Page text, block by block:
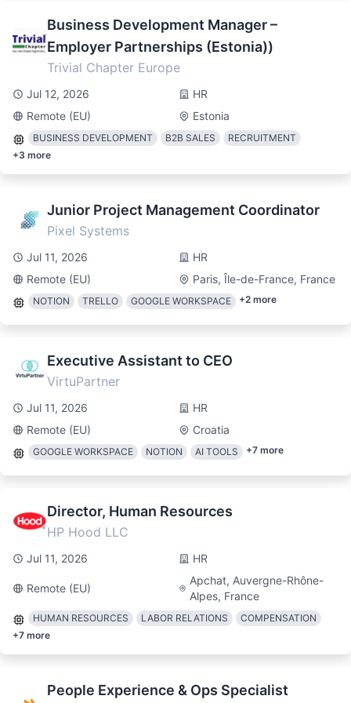
Business Development Manager –
Employer Partnerships (Estonia))
Trivial Chapter Europe
Jul 12, 2026
HR
Remote (EU)
Estonia
BUSINESS DEVELOPMENT B2B SALES
RECRUITMENT
+3 more
Junior Project Management Coordinator
Pixel Systems
Jul 11, 2026
HR
Remote (EU)
Paris, Île-de-France, France
NOTION TRELLO GOOGLE WORKSPACE +2 more
Executive Assistant to CEO
VirtuPartner
Jul 11, 2026
HR
Remote (EU)
Croatia
GOOGLE WORKSPACE NOTION AI TOOLS +7 more
Director, Human Resources
HP Hood LLC
Jul 11, 2026 HR
Remote (EU)
Apchat, Auvergne-Rhône-
Alpes, France
HUMAN RESOURCES LABOR RELATIONS
COMPENSATION
+7 more
People Experience & Ops Specialist